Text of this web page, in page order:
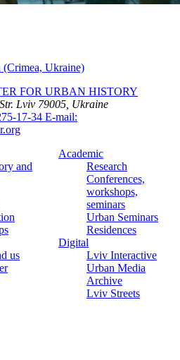
(Crimea, Ukraine)
FOR URBAN HISTORY
Lviv 79005, Ukraine
17-34 E-mail:
and
us
Academic
Research
Conferences,
workshops,
seminars
Urban Seminars
Residences
Digital
Lviv Interactive
Urban Media
Archive
Lviv Streets